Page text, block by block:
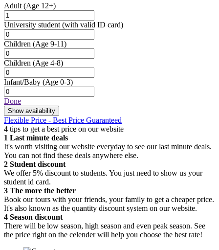
Adult (Age 12+)
University student (with valid ID card)
Children (Age 9-11)
Children (Age 4-8)
Infant/Baby (Age 0-3)
Done
Show availability
Flexible Price - Best Price Guaranteed
4 tips to get a best price on our website
1 Last minute deals
It's worth visiting our website everyday to see our last minute deals.
You can not find these deals anywhere else.
2 Student discount
We offer 5% discount to students. You just need to show us your
student id card.
3 The more the better
Book our tours with your friends, your family to get a cheaper price.
It's also known as the quantity discount system on our website.
4 Season discount
There will be low season, high season and even peak season. See
the price right on the celender will help you choose the best rate!